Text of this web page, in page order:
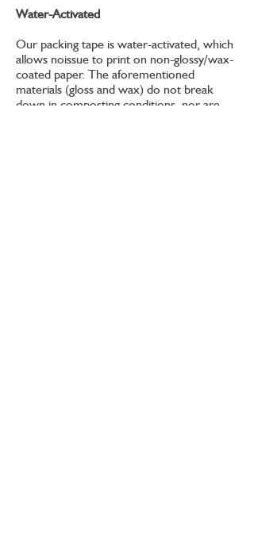
Water-Activated
Our packing tape is water-activated, which
allows noissue to print on non-glossy/wax-
coated paper. The aforementioned
materials (gloss and wax) do not break
down in composting conditions, nor are